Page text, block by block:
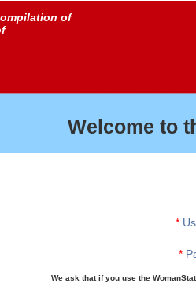
of
Welcome to
*
*
We ask that if you use the